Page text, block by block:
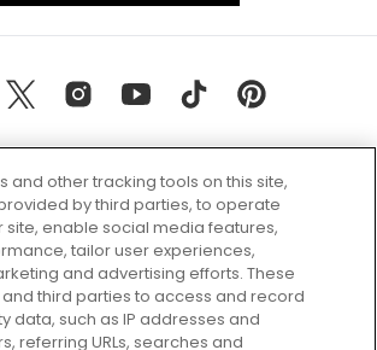
box, a new discovery. Find
beauty subscription
and discover more with
and other tracking tools on this site,
by third parties, to operate
site, enable social media features,
tailor user experiences,
and advertising efforts. These
third parties to access and record
data, such as IP addresses and
referring URLs, searches and